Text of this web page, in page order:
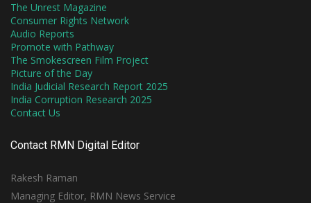
The Unrest Magazine
Consumer Rights Network
Audio Reports
Promote with Pathway
The Smokescreen Film Project
Picture of the Day
India Judicial Research Report 2025
India Corruption Research 2025
Contact Us
Contact RMN Digital Editor
Rakesh Raman
Managing Editor, RMN News Service